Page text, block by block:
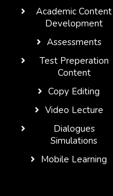
Academic Content
Development
Assessments
Test Preperation
Content
Copy Editing
Video Lecture
Dialogues
Simulations
Mobile Learning